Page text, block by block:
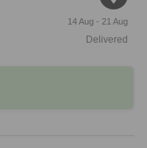
14 Aug - 21 Aug
Delivered